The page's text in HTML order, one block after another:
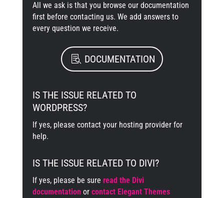
All we ask is that you browse our documentation
first before contacting us. We add answers to
every question we receive.
DOCUMENTATION
IS THE ISSUE RELATED TO
WORDPRESS?
If yes, please contact your hosting provider for
help.
IS THE ISSUE RELATED TO DIVI?
If yes, please be sure read the Divi
documentation or contact Elegant Themes